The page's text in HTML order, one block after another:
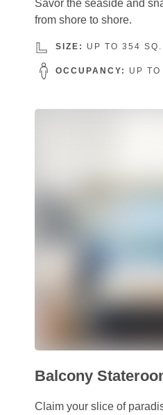
Savor the seaside and
from shore to shore.
SIZE: UP TO 354 SQ.
OCCUPANCY: UP
Balcony
Claim your slice of